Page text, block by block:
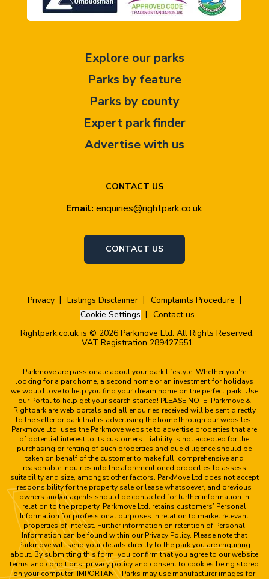
CONTACT US
Email: enquiries@rightpark.co.uk
CONTACT US
Explore our parks
Parks by feature
Parks by county
Expert park finder
Advertise with us
Privacy Listings Disclaimer
Complaints Procedure
Cookie Settings
Contact us
Rightpark.co.uk is © 2026 Parkmove Ltd. All Rights Reserved.
VAT Registration 289427551
Parkmove are passionate about your park lifestyle. Whether you're
looking for a park home, a second home or an investment for holidays
we would love to help you find your dream home on the perfect park. Use
our Portal to help get your search started! PLEASE NOTE: Parkmove &
Rightpark are web portals and all enquiries received will be sent directly
to the seller or park that is advertising the home through our websites.
Parkmove Ltd. uses the Parkmove website to advertise properties that are
of potential interest to its customers. Liability is not accepted for the
purchasing or renting of such properties and due diligence should be
taken on behalf of the customer to make full, comprehensive and
reasonable inquiries into the aforementioned properties to assess
suitability and size, amongst other factors. ParkMove Ltd does not accept
responsibility for the property sale or lease whatsoever, and previous
owners and/or agents should be contacted for further information in
relation to the property. Parkmove Ltd. retains customers’ Personal
Information for professional purposes in relation to market relevant
properties of interest. Further information on retention of Personal
Information can be found within our Privacy Policy. Please note that
Parkmove will send your details directly to the park you are enquiring
about. By submitting this form, you confirm that you agree to our website
terms and conditions, privacy policy and consent to cookies being stored
on your computer. IMPORTANT: Parks may use manufacturer images for